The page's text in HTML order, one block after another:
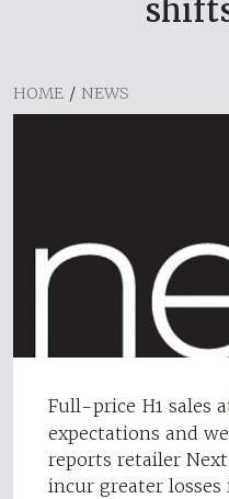
HOME / NEWS
Full-price H1 sales
expectations and
reports retailer
incur greater